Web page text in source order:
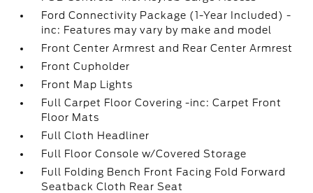
Ford Connectivity Package (1-Year Included) -
inc: Features may vary by make and model
Front Center Armrest and Rear Center Armrest
Front Cupholder
Front Map Lights
Full Carpet Floor Covering -inc: Carpet Front
Floor Mats
Full Cloth Headliner
Full Floor Console w/Covered Storage
Full Folding Bench Front Facing Fold Forward
Seatback Cloth Rear Seat